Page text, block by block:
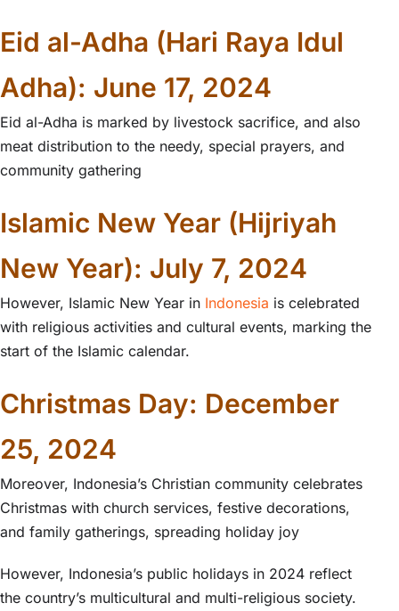
Eid al-Adha (Hari Raya Idul
Adha): June 17, 2024
Eid al-Adha is marked by livestock sacrifice, and also
meat distribution to the needy, special prayers, and
community gathering
Islamic New Year (Hijriyah
New Year): July 7, 2024
However, Islamic New Year in Indonesia is celebrated
with religious activities and cultural events, marking the
start of the Islamic calendar.
Christmas Day: December
25, 2024
Moreover, Indonesia’s Christian community celebrates
Christmas with church services, festive decorations,
and family gatherings, spreading holiday joy
However, Indonesia’s public holidays in 2024 reflect
the country’s multicultural and multi-religious society.